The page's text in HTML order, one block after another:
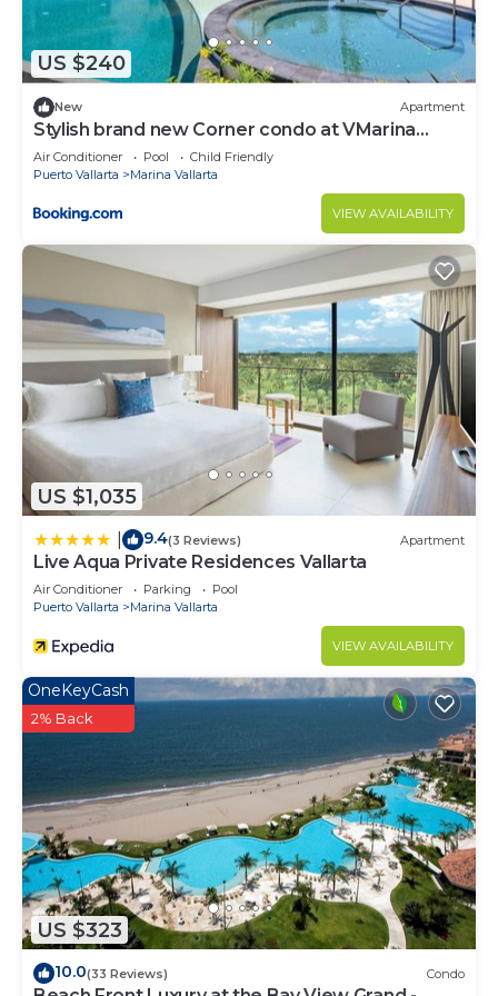
US $240
New Apartment
Stylish brand new Corner condo at VMarina
5thfloor
Air Conditioner Pool
Child Friendly
Puerto Vallarta
Marina Vallarta
VIEW AVAILABILITY
US $1,035
9.4(3 Reviews) Apartment
Live Aqua Private Residences Vallarta
Air Conditioner Parking
Pool
Puerto Vallarta
Marina Vallarta
VIEW AVAILABILITY
US $323
OneKeyCash
2% Back
10.0(33 Reviews) Condo